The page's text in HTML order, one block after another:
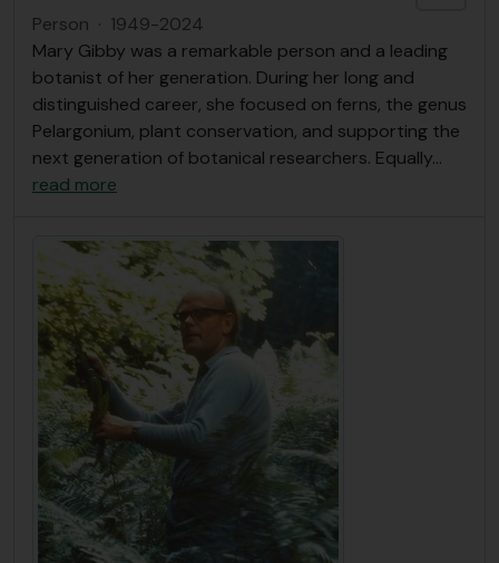
Person · 1949-2024
Mary Gibby was a remarkable person and a leading
botanist of her generation. During her long and
distinguished career, she focused on ferns, the genus
Pelargonium, plant conservation, and supporting the
next generation of botanical researchers. Equally…
read more